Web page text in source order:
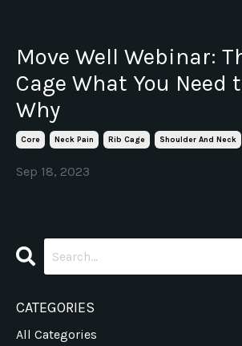
Move Well Webinar:
Cage What You Need
Why
Core Neck Pain Rib Cage Shoulder And Neck
Sep 18, 2023
CATEGORIES
All Categories